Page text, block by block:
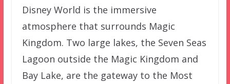
Disney World is the immersive
atmosphere that surrounds Magic
Kingdom. Two large lakes, the Seven Seas
Lagoon outside the Magic Kingdom and
Bay Lake, are the gateway to the Most